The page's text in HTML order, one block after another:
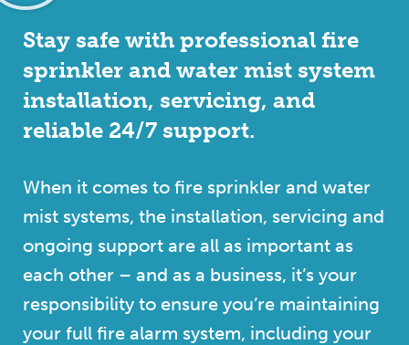
Stay safe with professional fire
sprinkler and water mist system
installation, servicing, and
reliable 24/7 support.
When it comes to fire sprinkler and water
mist systems, the installation, servicing and
ongoing support are all as important as
each other – and as a business, it’s your
responsibility to ensure you’re maintaining
your full fire alarm system, including your